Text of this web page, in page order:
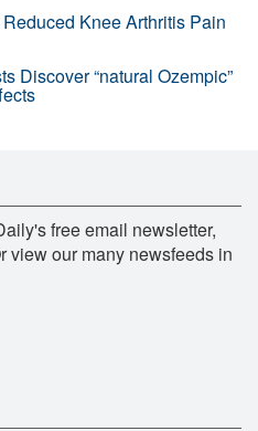
Knee Arthritis Pain
Discover “natural Ozempic”
free email newsletter,
view our many newsfeeds in